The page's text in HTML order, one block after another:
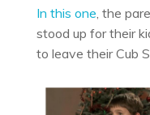
In this one, the
stood up for their
to leave their Cub